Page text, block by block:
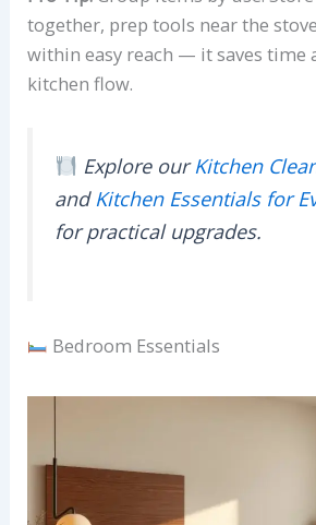
together, prep tools near the
within easy reach — it saves time
kitchen flow.
Explore ourKitchen
andKitchen Essentials for
for practical upgrades.
Bedroom Essentials